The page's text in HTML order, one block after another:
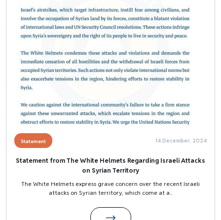
Statement 14 December, 2024
Statement from The White Helmets Regarding Israeli Attacks
on Syrian Territory
The White Helmets express grave concern over the recent Israeli
attacks on Syrian territory, which come at a...